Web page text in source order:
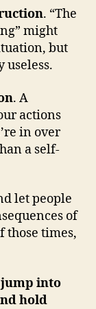
. “The
might
but
useless.
. A
actions
in over
a self-
let people
of
those times,
jump into
hold